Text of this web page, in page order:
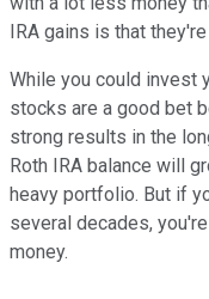
IRA gains is that
While you could invest
stocks are a good bet
strong results in the
Roth IRA balance will
heavy portfolio. But if
several decades,
money.